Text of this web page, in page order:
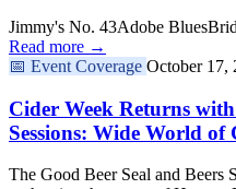
Jimmy's No. 43Adobe Blues
Read more →
📅 Event Coverage October 17,
Cider Week Returns
Sessions: Wide World of
The Good Beer Seal and Beers